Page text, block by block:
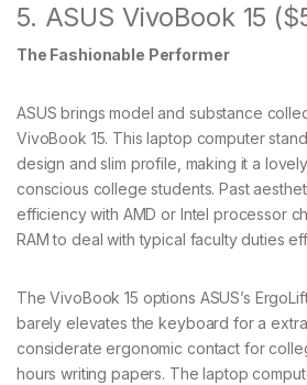
5. ASUS VivoBook 15
The Fashionable Performer
ASUS brings model and substance
VivoBook 15. This laptop computer
design and slim profile, making it a
conscious college students. Past
efficiency with AMD or Intel processor
RAM to deal with typical faculty duties
The VivoBook 15 options ASUS’s
barely elevates the keyboard for a
considerate ergonomic contact for
hours writing papers. The laptop